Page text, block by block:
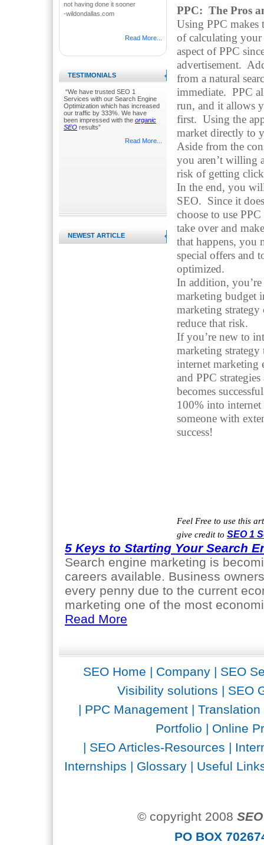
not having done it sooner
-wildondallas.com
Read More...
TESTIMONIALS
“We have trusted SEO 1
Services with our Search Engine
Optimization which has increased
our traffic by 333%. We have
been impressed with the organic
SEO results”
Read More...
NEWEST ARTICLE
PPC: The Pros
Using PPC makes
of calculating
aspect of PPC
advertisement.
from a natural
immediate. PPC
run, and it allows
first. Using the
market directly to
Aside from the
you aren’t willing
risk of getting
In the end, you
SEO. Since it
choose to use
take over and
that happens, you
special offers and
optimized.
In addition,
marketing budget
marketing
reduce that risk.
If you’re new to
marketing
internet marketing
and PPC
becomes
100% into
someone with
success!
Feel Free to use this
give credit to SEO 1
5 Keys to Starting Your Search
Search engine marketing is
careers available. Business
every penny due to the current
marketing one of the most
Read More
SEO Home | Company| SEO
Visibility solutions | SEO
| PPC Management|
Portfolio | Online
| SEO Articles-Resources |
Internships | Glossary| Useful
© copyright 2008
PO BOX